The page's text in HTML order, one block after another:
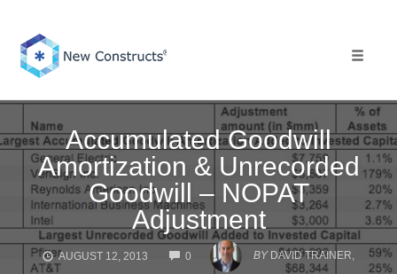
content
Accumulated Goodwill
Amortization & Unrecorded
Goodwill – NOPAT
Adjustment
AUGUST 12, 2013 0
COMMENTS
BY DAVID TRAINER,